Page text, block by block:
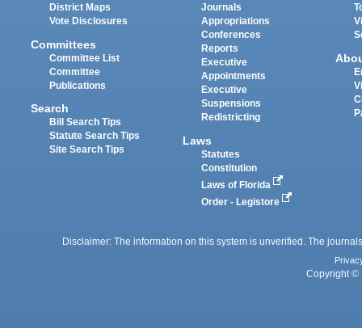
District Maps
Vote Disclosures
Committees
Committee List
Committee
Publications
Search
Bill Search Tips
Statute Search Tips
Site Search Tips
Journals
Appropriations
Conferences
Reports
Executive
Appointments
Executive
Suspensions
Redistricting
Laws
Statutes
Constitution
Laws of Florida
Order - Legistore
Disclaimer: The information on this system is unverified. The
Copyright ©